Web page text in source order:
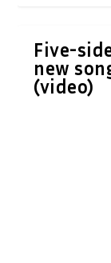
Five-
new
(video)